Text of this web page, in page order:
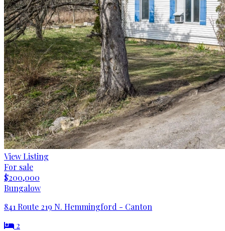
View Listing
For sale
$200,000
Bungalow
841 Route 219 N. Hemmingford - Canton
2